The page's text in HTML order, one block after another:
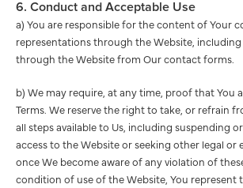
6. Conduct and Acceptable Use
a) You are responsible for the content of Your
representations through the Website,
through the Website from Our contact forms.
b) We may require, at any time, proof that You
Terms. We reserve the right to take, or refrain
all steps available to Us, including suspending
access to the Website or seeking other legal or
once We become aware of any violation of
condition of use of the Website, You represent